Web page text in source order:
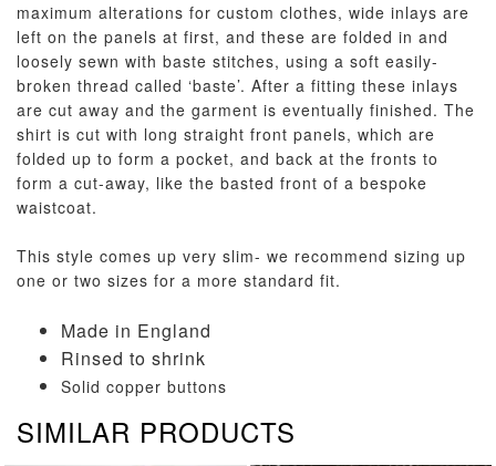
maximum alterations for custom clothes, wide inlays are
left on the panels at first, and these are folded in and
loosely sewn with baste stitches, using a soft easily-
broken thread called ‘baste’. After a fitting these inlays
are cut away and the garment is eventually finished. The
shirt is cut with long straight front panels, which are
folded up to form a pocket, and back at the fronts to
form a cut-away, like the basted front of a bespoke
waistcoat.
This style comes up very slim- we recommend sizing up
one or two sizes for a more standard fit.
Made in England
Rinsed to shrink
Solid copper buttons
SIMILAR PRODUCTS